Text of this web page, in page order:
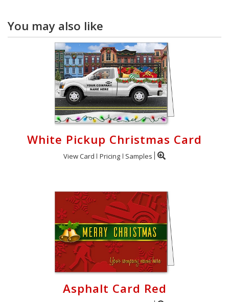
You may also like
White Pickup Christmas Card
View Card Pricing Samples
Asphalt Card Red